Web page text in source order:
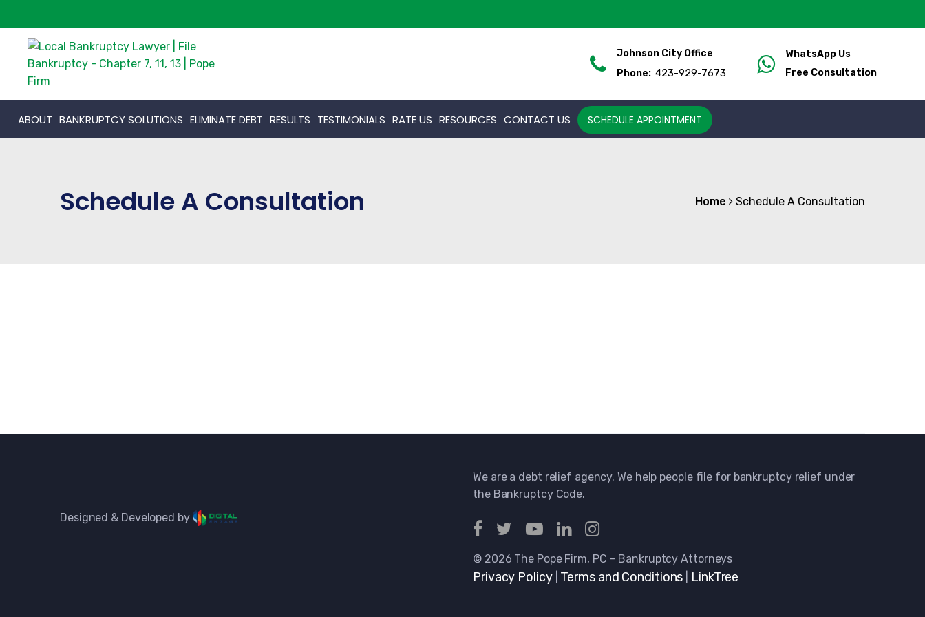
Johnson City Office
Phone: 423-929-7673
WhatsApp Us
Free Consultation
ABOUT BANKRUPTCY SOLUTIONS ELIMINATE DEBT RESULTS TESTIMONIALS RATE US RESOURCES CONTACT US SCHEDULE APPOINTMENT
Schedule A Consultation Home Schedule A Consultation
Designed & Developed by
We are a debt relief agency. We help people file for bankruptcy relief under
the Bankruptcy Code.
© 2026 The Pope Firm, PC – Bankruptcy Attorneys
Privacy Policy| Terms and Conditions LinkTree